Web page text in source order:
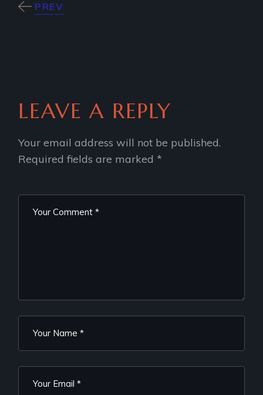
PREV
LEAVE A REPLY
Your email address will not be published.
Required fields are marked *